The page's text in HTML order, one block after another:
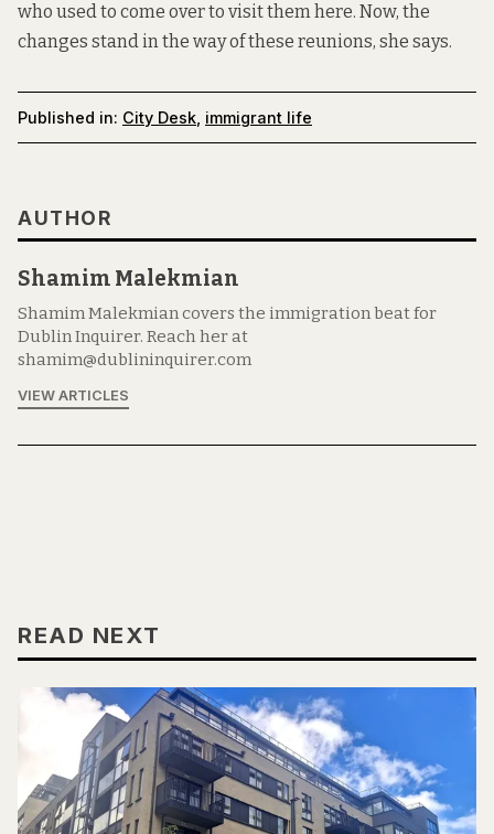
who used to come over to visit them here. Now, the
changes stand in the way of these reunions, she says.
Published in: City Desk immigrant life
AUTHOR
Shamim Malekmian
Shamim Malekmian covers the immigration beat for
Dublin Inquirer. Reach her at
shamim@dublininquirer.com
VIEW ARTICLES
READ NEXT